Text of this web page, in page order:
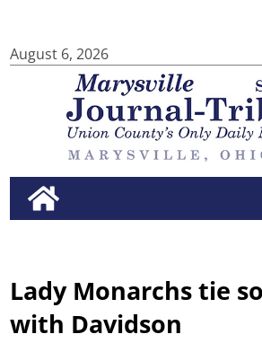
August 6, 2026
Lady Monarchs tie
with Davidson